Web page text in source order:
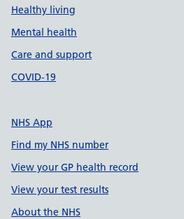
Healthy living
Mental health
Care and support
COVID-19
NHS App
Find my NHS number
View your GP health record
View your test results
About the NHS